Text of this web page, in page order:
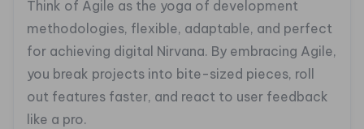
Think of Agile as the yoga of development
methodologies, flexible, adaptable, and perfect
for achieving digital Nirvana. By embracing Agile,
you break projects into bite-sized pieces, roll
out features faster, and react to user feedback
like a pro.